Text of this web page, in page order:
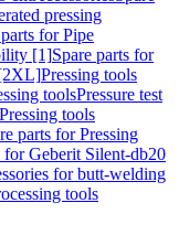
pressing
for Pipe
[1]Spare parts for
Pressing tools
toolsPressure test
Pressing tools
parts for Pressing
for Geberit Silent-db20
for butt-welding
tools